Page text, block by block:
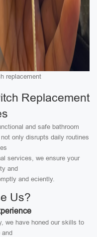
replacement
Replacement
and safe bathroom
only disrupts daily routines
services, we ensure your
and
and eciently.
Us?
we have honed our skills to
and